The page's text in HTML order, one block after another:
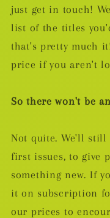
just get in touch!
list of the titles
that's pretty much
price if you aren't
So there won't be
Not quite. We'll still
first issues, to give
something new. If
it on subscription
our prices to